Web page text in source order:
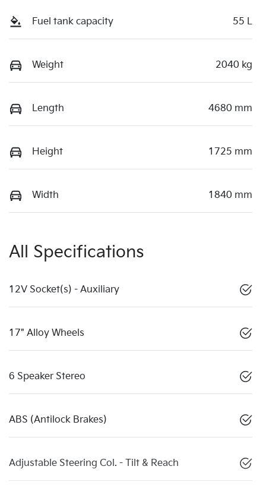
Fuel tank capacity 55 L
Weight 2040 kg
Length 4680 mm
Height 1725 mm
Width 1840 mm
All Specifications
12V Socket(s) - Auxiliary
17" Alloy Wheels
6 Speaker Stereo
ABS (Antilock Brakes)
Adjustable Steering Col. - Tilt & Reach